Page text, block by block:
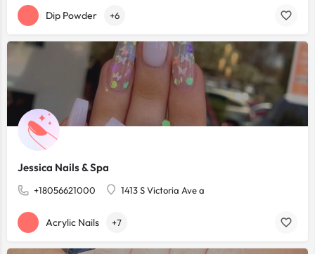
Dip Powder +6
Jessica Nails & Spa
+18056621000 1413 S Victoria Ave a
Acrylic Nails +7